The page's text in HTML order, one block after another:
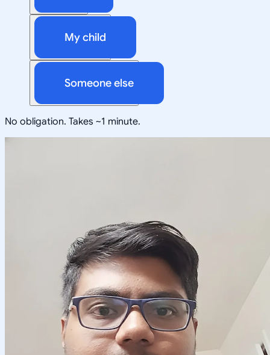
My child
Someone else
No obligation. Takes ~1 minute.